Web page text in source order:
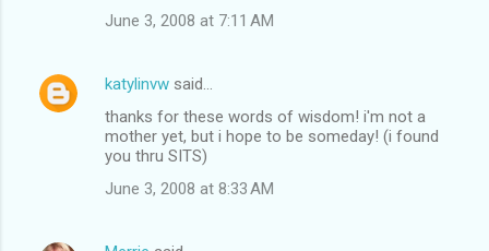
June 3, 2008 at 7:11 AM
katylinvw said…
thanks for these words of wisdom! i'm not a
mother yet, but i hope to be someday! (i found
you thru SITS)
June 3, 2008 at 8:33 AM